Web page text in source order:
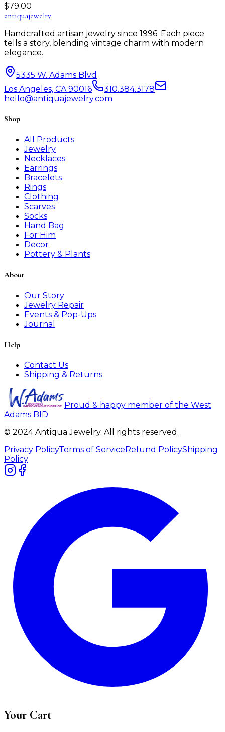
$79.00
antiquajewelry
Handcrafted artisan jewelry since 1996. Each piece
tells a story, blending vintage charm with modern
elegance.
5335 W. Adams Blvd
Los Angeles, CA 90016
310.384.3178
hello@antiquajewelry.com
Shop
All Products
Jewelry
Necklaces
Earrings
Bracelets
Rings
Clothing
Scarves
Socks
Hand Bag
For Him
Decor
Pottery & Plants
About
Our Story
Jewelry Repair
Events & Pop-Ups
Journal
Help
Contact Us
Shipping & Returns
Proud & happy member of the West
Adams BID
© 2024 Antiqua Jewelry. All rights reserved.
Privacy PolicyTerms of Service Refund PolicyShipping
Policy
Your Cart